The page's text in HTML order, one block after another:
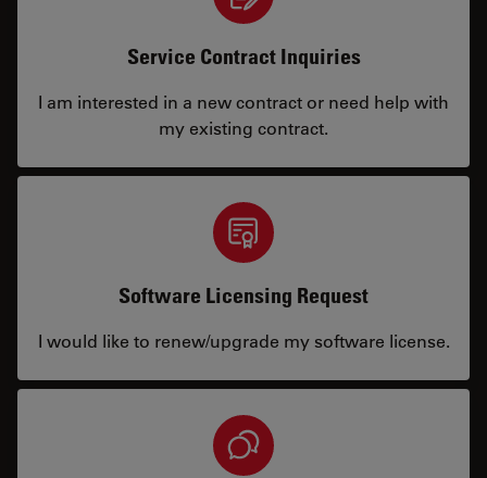
Service Contract Inquiries
I am interested in a new contract or need help with
my existing contract.
Software Licensing Request
I would like to renew/upgrade my software license.